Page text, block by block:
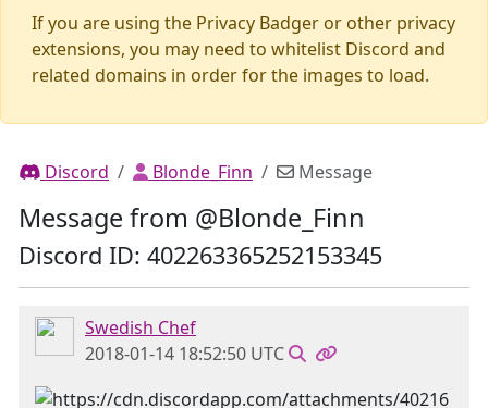
If you are using the Privacy Badger or other privacy
extensions, you may need to whitelist Discord and
related domains in order for the images to load.
Discord Blonde_Finn Message
Message from @Blonde_Finn
Discord ID: 402263365252153345
Swedish Chef
2018-01-14 18:52:50 UTC